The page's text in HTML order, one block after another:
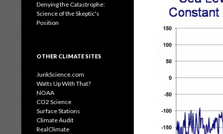
Denying the Catastrophe:
Science of the Skeptic's
Position
OTHER CLIMATE SITES
JunkScience.com
Watts Up With That?
NOAA
CO2 Science
Surface Stations
Climate Audit
RealClimate